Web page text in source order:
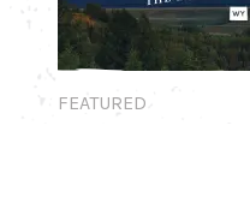
FEATURED